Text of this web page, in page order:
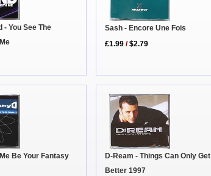
- You See The
Sash - Encore Une Fois
£1.99 /$2.79
Be Your Fantasy
D-Ream - Things Can Only Get
Better 1997